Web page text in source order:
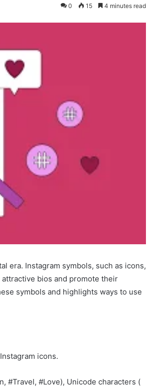
0 15 4 minutes read
era. Instagram symbols, such as icons,
bios and promote their
symbols and highlights ways to use
icons.
#Travel, #Love), Unicode characters (